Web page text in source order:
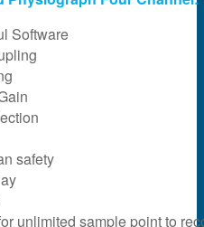
Software
safety
unlimited sample point to